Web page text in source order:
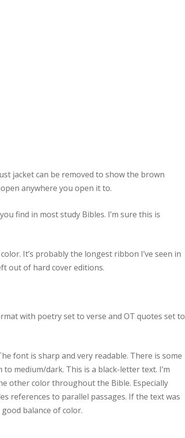
jacket can be removed to show the brown
anywhere you open it to.
find in most study Bibles. I’m sure this is
It’s probably the longest ribbon I’ve seen in
out of hard cover editions.
with poetry set to verse and OT quotes set to
font is sharp and very readable. There is some
medium/dark. This is a black-letter text. I’m
other color throughout the Bible. Especially
references to parallel passages. If the text was
balance of color.